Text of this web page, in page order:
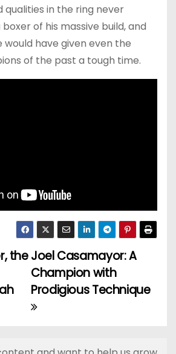
qualities in the ring never
of his massive build, and
would have given even the
of the past a tough time.
Joel Casamayor: A
Champion with
Prodigious Technique
the